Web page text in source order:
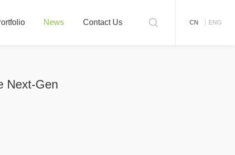
News Contact Us CN ENG
Next-Gen